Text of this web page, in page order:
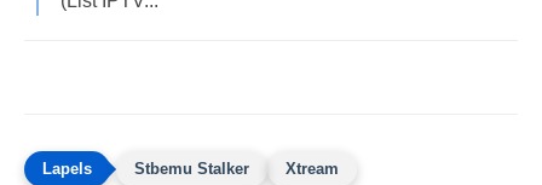
Stbemu Stalker Xtream